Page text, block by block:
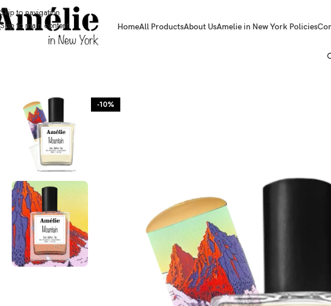
Skip to navigation
Skip to main content
HomeAll ProductsAbout UsAmelie in New York Policies
HOME / SHOP
-10%